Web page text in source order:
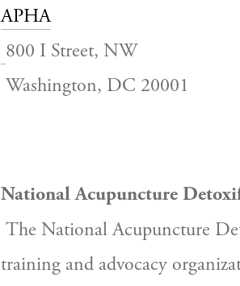
APHA
800 I Street, NW
Washington, DC 20001
National Acupuncture
The National Acupuncture
training and advocacy